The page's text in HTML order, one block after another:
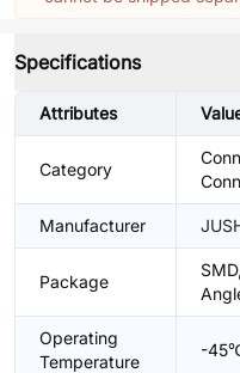
Specifications
Attributes
Category
Manufacturer
Package
Operating
Temperature
-